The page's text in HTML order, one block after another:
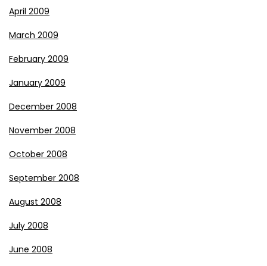
April 2009
March 2009
February 2009
January 2009
December 2008
November 2008
October 2008
September 2008
August 2008
July 2008
June 2008